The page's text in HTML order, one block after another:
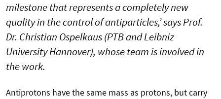
milestone that represents a completely new
quality in the control of antiparticles,’ says Prof.
Dr. Christian Ospelkaus (PTB and Leibniz
University Hannover), whose team is involved in
the work.
Antiprotons have the same mass as protons, but carry